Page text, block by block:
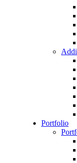
Portfolio